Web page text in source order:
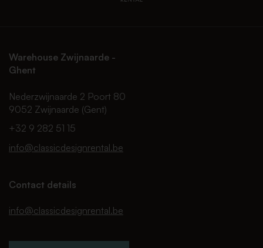
Warehouse Zwijnaarde -
Ghent
Nederzwijnaarde 2 Poort 80
9052 Zwijnaarde (Gent)
+32 9 282 51 15
info@classicdesignrental.be
Contact details
info@classicdesignrental.be